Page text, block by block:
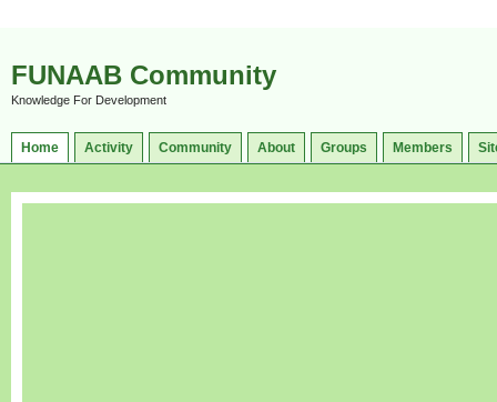
FUNAAB Community
Knowledge For Development
Home Activity Community About Groups Members